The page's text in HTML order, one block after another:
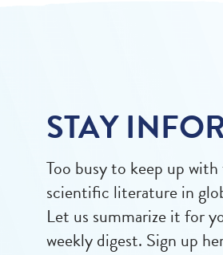
STAY
Too busy to keep up
scientific literature in
Let us summarize it for
weekly digest. Sign up